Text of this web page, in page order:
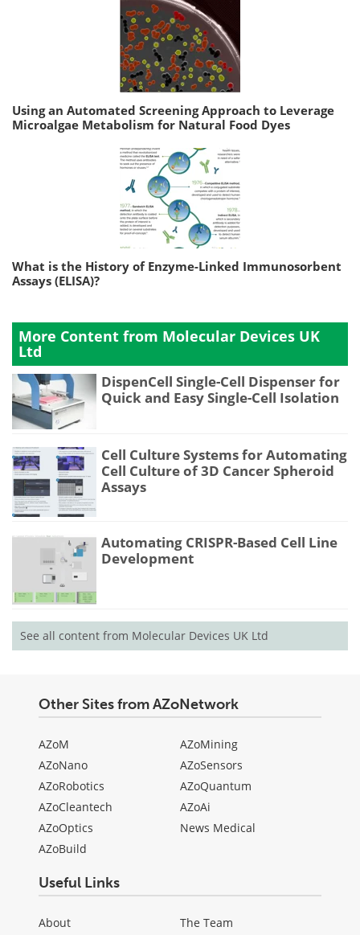
Using an Automated Screening Approach to Leverage
Microalgae Metabolism for Natural Food Dyes
What is the History of Enzyme-Linked Immunosorbent
Assays (ELISA)?
More Content from Molecular Devices UK
Ltd
DispenCell Single-Cell Dispenser for
Quick and Easy Single-Cell Isolation
Cell Culture Systems for Automating
Cell Culture of 3D Cancer Spheroid
Assays
Automating CRISPR-Based Cell Line
Development
See all content from Molecular Devices UK Ltd
Other Sites from AZoNetwork
AZoM
AZoNano
AZoRobotics
AZoCleantech
AZoOptics
AZoBuild
AZoMining
AZoSensors
AZoQuantum
AZoAi
News Medical
Useful Links
About
The Team